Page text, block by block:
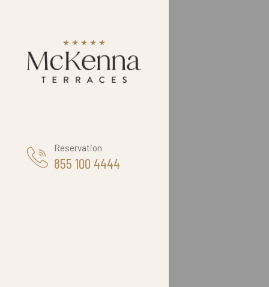
Reservation
855 100 4444